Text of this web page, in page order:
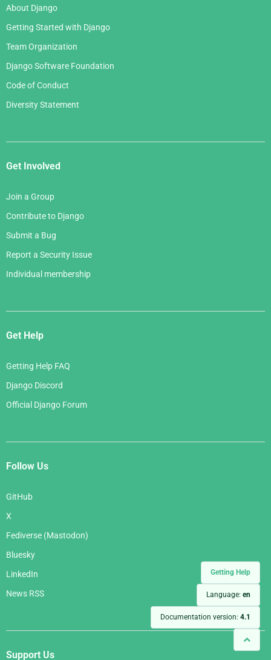
Getting Help
Language: en
Documentation version: 4.1
About Django
Getting Started with Django
Team Organization
Django Software Foundation
Code of Conduct
Diversity Statement
Get Involved
Join a Group
Contribute to Django
Submit a Bug
Report a Security Issue
Individual membership
Get Help
Getting Help FAQ
Django Discord
Official Django Forum
Follow Us
GitHub
X
Fediverse (Mastodon)
Bluesky
LinkedIn
News RSS
Support Us